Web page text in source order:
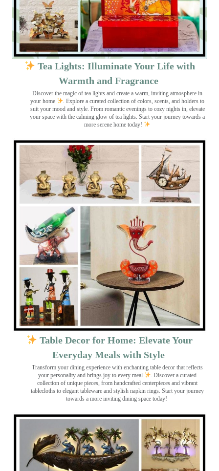
Tea Lights: Illuminate Your Life with
Warmth and Fragrance
Discover the magic of tea lights and create a warm, inviting atmosphere in
your home
. Explore a curated collection of colors, scents, and holders to
suit your mood and style. From romantic evenings to cozy nights in, elevate
your space with the calming glow of tea lights. Start your journey towards a
more serene home today!
Table Decor for Home: Elevate Your
Everyday Meals with Style
Transform your dining experience with enchanting table decor that reflects
your personality and brings joy to every meal
. Discover a curated
collection of unique pieces, from handcrafted centerpieces and vibrant
tablecloths to elegant tableware and stylish napkin rings. Start your journey
towards a more inviting dining space today!